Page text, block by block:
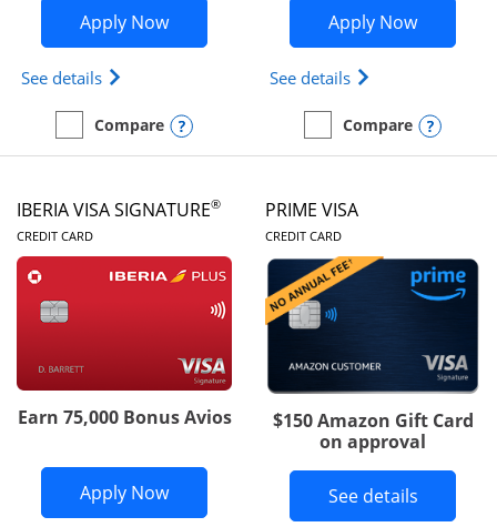
Apply NowOpens British Airways Visa Signature
See details Opens British Airways Visa Signature(Registered
empty checkbox
Compare
Compare the British Airways Visa Signature
Opens compare popup dialog
Apply NowOpens
See details Opens Aer
empty checkbox
Compare
Compare the Aer Lingus
IBERIA VISA SIGNATURE®
CREDIT CARDLINKS TO PRODUCT PAGE
Earn 75,000 Bonus Avios
Apply NowOpens Iberia Visa Signature
PRIME VISA
CREDIT CARDLINKS TO
$150 Amazon Gift Card
on approval
See detailsButton